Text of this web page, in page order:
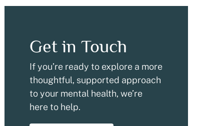
Get in Touch
If you’re ready to explore a more
thoughtful, supported approach
to your mental health, we’re
here to help.